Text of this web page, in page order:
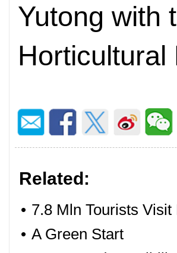
Yutong with
Horticultural
Related:
• 7.8 Mln Tourists
• A Green Start